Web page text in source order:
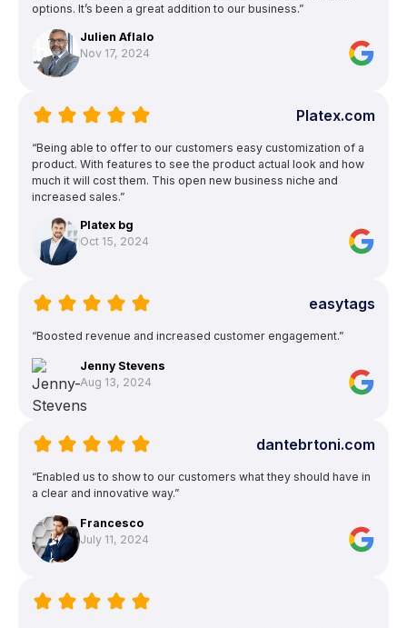
options. It’s been a great addition to our business.”
Julien Aflalo
Nov 17, 2024
Platex.com
“Being able to offer to our customers easy customization of a
product. With features to see the product actual look and how
much it will cost them. This open new business niche and
increased sales.”
Platex bg
Oct 15, 2024
easytags
“Boosted revenue and increased customer engagement.”
Jenny Stevens
Aug 13, 2024
dantebrtoni.com
“Enabled us to show to our customers what they should have in
a clear and innovative way.”
Francesco
July 11, 2024